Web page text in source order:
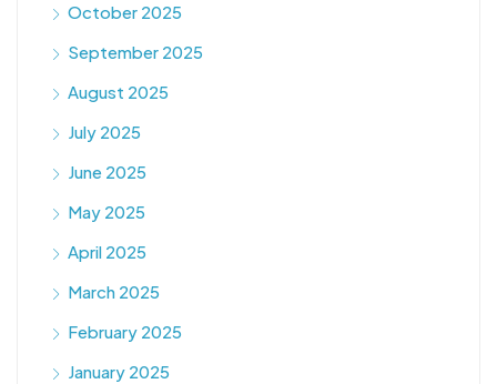
October 2025
September 2025
August 2025
July 2025
June 2025
May 2025
April 2025
March 2025
February 2025
January 2025